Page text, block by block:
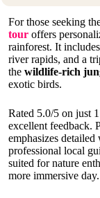
For those seeking
tour offers
rainforest. It
river rapids, and a
the wildlife-rich
exotic birds.
Rated 5.0/5 on just
excellent feedback.
emphasizes
professional local
suited for nature
more immersive day.